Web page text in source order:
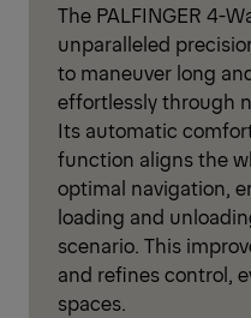
The PALFINGER 4-
unparalleled
to maneuver long
effortlessly through
Its automatic
function aligns the
optimal navigation,
loading and
scenario. This
and refines control,
spaces.